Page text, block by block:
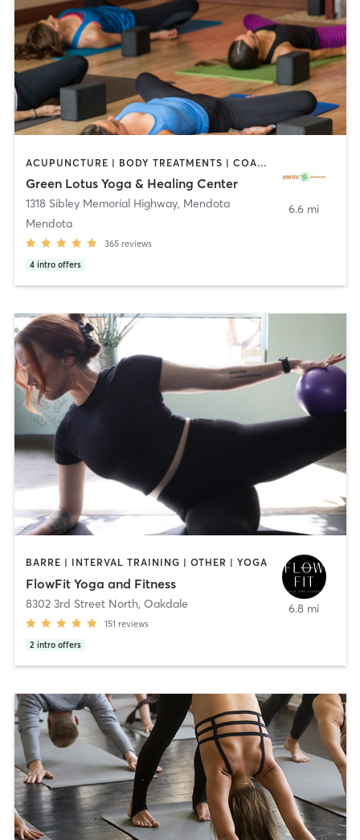
ACUPUNCTURE | BODY TREATMENTS | COACHING / HEALING | FACE TREATMENTS | HAIR REMOVAL | HEATED THERAPY | MAKEUP / LASHES / BROWS | MARTIAL ARTS | MASSAGE | MED SPA | MEDITATION | NATUROPATHIC MEDICINE | OTHER | PILATES | WATER THERAPY | YOGA
Green Lotus Yoga & Healing Center
1318 Sibley Memorial Highway, Mendota
Mendota
365 reviews
4 intro offers
6.6 mi
BARRE | INTERVAL TRAINING | OTHER | YOGA
FlowFit Yoga and Fitness
8302 3rd Street North, Oakdale
151 reviews
2 intro offers
6.8 mi